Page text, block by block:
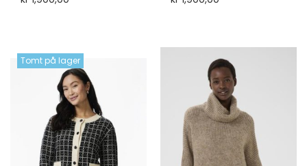
Tomt på lager